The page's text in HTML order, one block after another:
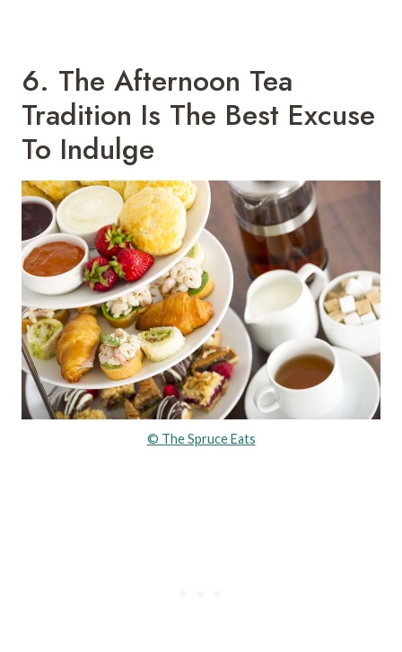
6. The Afternoon Tea
Tradition Is The Best Excuse
To Indulge
© The Spruce Eats